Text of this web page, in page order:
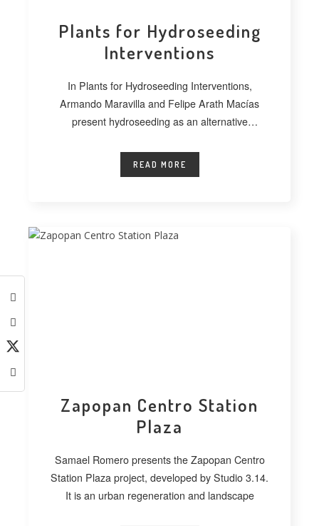
Plants for Hydroseeding
Interventions
In Plants for Hydroseeding Interventions,
Armando Maravilla and Felipe Arath Macías
present hydroseeding as an alternative
READ MORE
Zapopan Centro Station
Plaza
Samael Romero presents the Zapopan Centro
Station Plaza project, developed by Studio 3.14.
It is an urban regeneration and landscape